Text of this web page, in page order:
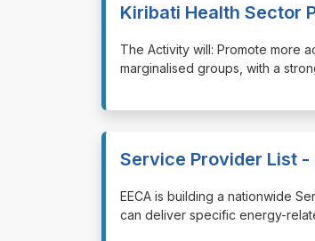
Kiribati Health Sector
⁠⁠⁠The Activity will: Promote more
marginalised groups, with a
Service Provider List
⁠⁠⁠EECA is building a nationwide
can deliver specific energy-